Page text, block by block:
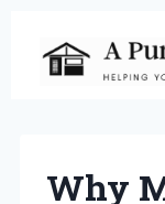
content
Why